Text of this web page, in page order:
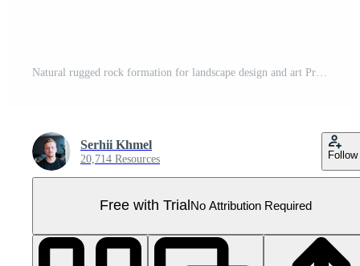
Serhii Khmel
20,714 Resources Follow
Free with Trial No Attribution Required